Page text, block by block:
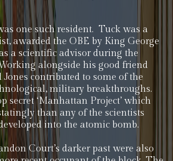
one such resident. Tuck was a
awarded the OBE by King George
a scientific advisor during the
alongside his good friend
Jones contributed to some of the
military breakthroughs.
secret ‘Manhattan Project’ which
than any of the scientists
into the atomic bomb.
Court’s darker past were also